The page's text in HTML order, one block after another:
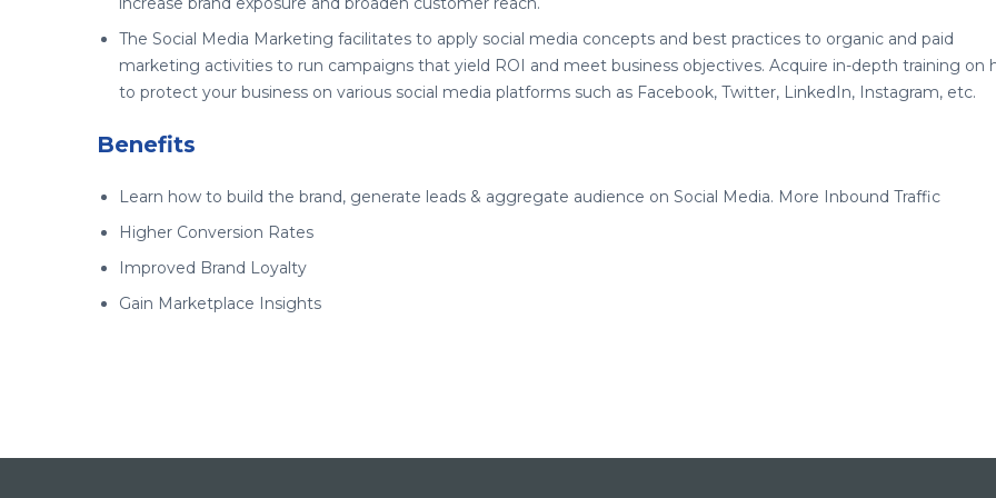
The Social Media Marketing facilitates to apply social media concepts and best practices to organic and paid
marketing activities to run campaigns that yield ROI and meet business objectives. Acquire in-depth training on
to protect your business on various social media platforms such as Facebook, Twitter, LinkedIn, Instagram, etc.
Benefits
Learn how to build the brand, generate leads & aggregate audience on Social Media. More Inbound Traffic
Higher Conversion Rates
Improved Brand Loyalty
Gain Marketplace Insights